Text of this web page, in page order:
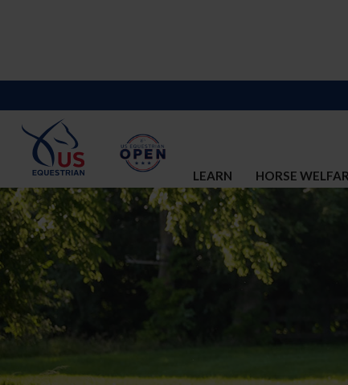
LEARN HORSE